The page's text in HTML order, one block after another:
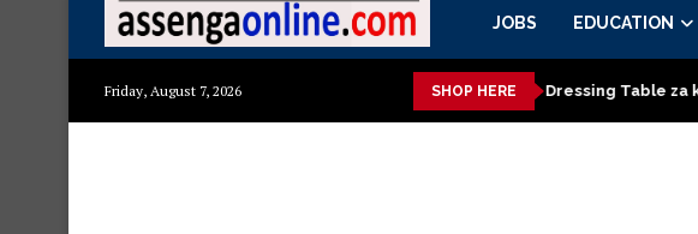
JOBS EDUCATION
Friday, August 7, 2026 SHOP HERE
mazuri ya kisasa Mazito Mashuka mazuri ya kisasa Dressing Table za kisasa